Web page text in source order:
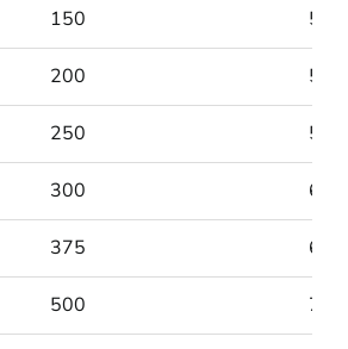
150 501
200 546
250 587
300 634
375 682
500 758